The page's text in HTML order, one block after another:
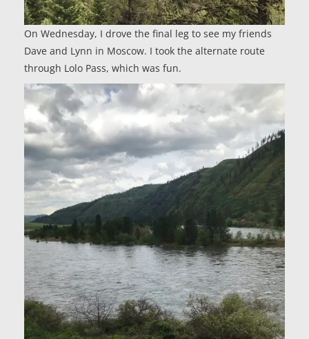
On Wednesday, I drove the final leg to see my friends
Dave and Lynn in Moscow. I took the alternate route
through Lolo Pass, which was fun.